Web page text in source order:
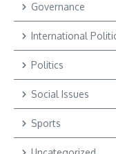
Governance
International
Politics
Social Issues
Sports